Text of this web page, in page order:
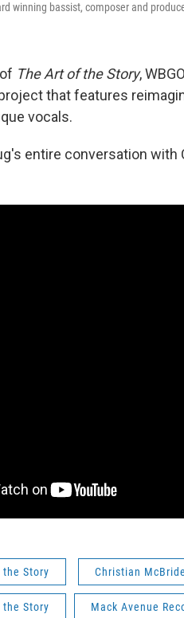
winning bassist, composer and
The Art of the Story,
that features
vocals.
entire conversation
Story Christian McBride
Story Mack Avenue